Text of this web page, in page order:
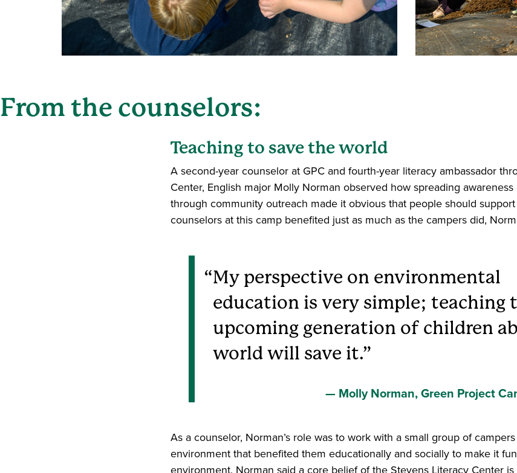
From the counselors:
Teaching to save the world
A second-year counselor at GPC and fourth-year literacy ambassador
Center, English major Molly Norman observed how spreading
through community outreach made it obvious that people should
counselors at this camp benefited just as much as the campers did,
My perspective on environmental
education is very simple; teaching
upcoming generation of children
world will save it.
Molly Norman, Green Project
As a counselor, Norman’s role was to work with a small group of
environment that benefited them educationally and socially to make it